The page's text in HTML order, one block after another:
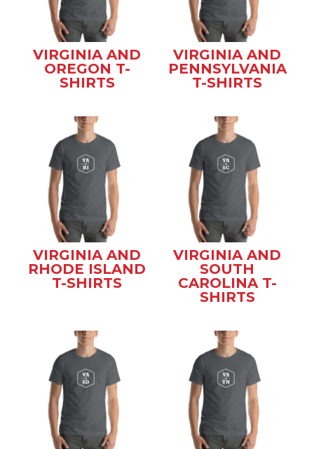
VIRGINIA AND
OREGON T-
SHIRTS
VIRGINIA AND
PENNSYLVANIA
T-SHIRTS
VIRGINIA AND
RHODE ISLAND
T-SHIRTS
VIRGINIA AND
SOUTH
CAROLINA T-
SHIRTS